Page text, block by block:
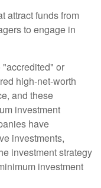
attract funds from
to engage in
or
high-net-worth
and these
investment
have
investments,
investment strategy
investment